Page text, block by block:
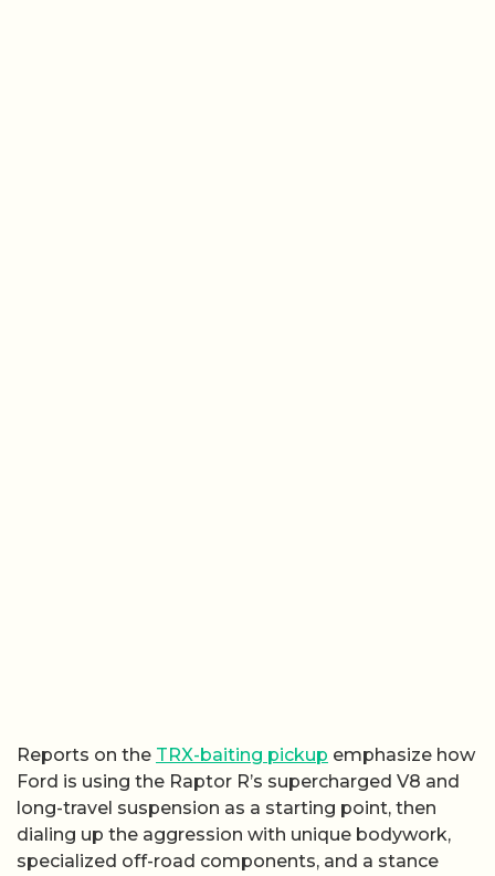
Reports on the TRX-baiting pickup emphasize how
Ford is using the Raptor R’s supercharged V8 and
long-travel suspension as a starting point, then
dialing up the aggression with unique bodywork,
specialized off-road components, and a stance